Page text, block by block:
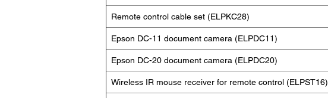
Remote control cable set (ELPKC28)
Epson DC-11 document camera (ELPDC11)
Epson DC-20 document camera (ELPDC20)
Wireless IR mouse receiver for remote control (ELPST16)